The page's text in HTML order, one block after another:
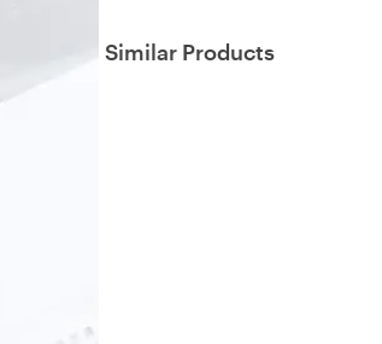
Similar Products